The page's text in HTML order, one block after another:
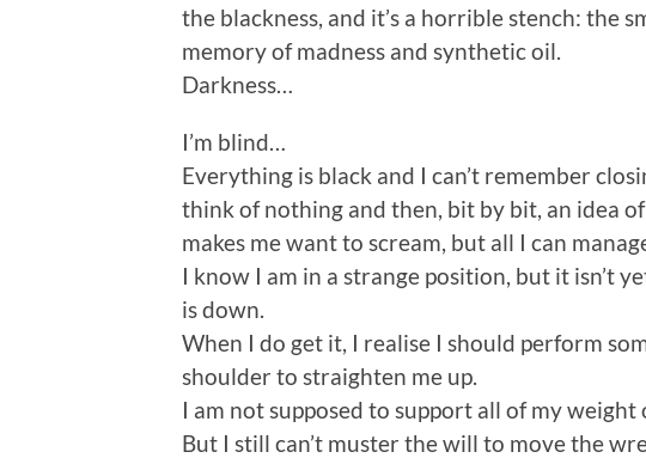
the blackness, and it’s a horrible stench: the
memory of madness and synthetic oil.
Darkness…
I’m blind…
Everything is black and I can’t remember
think of nothing and then, bit by bit, an idea
makes me want to scream, but all I can
I know I am in a strange position, but it isn’t
is down.
When I do get it, I realise I should perform
shoulder to straighten me up.
I am not supposed to support all of my weight
But I still can’t muster the will to move the